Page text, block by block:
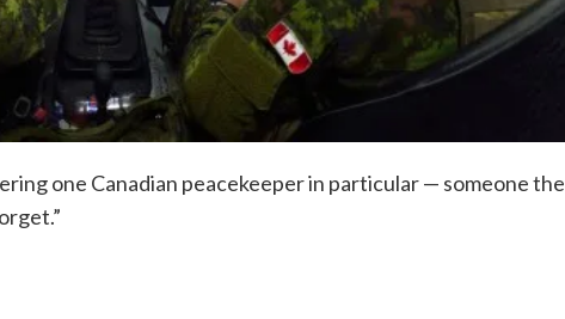
one Canadian peacekeeper in particular — someone the